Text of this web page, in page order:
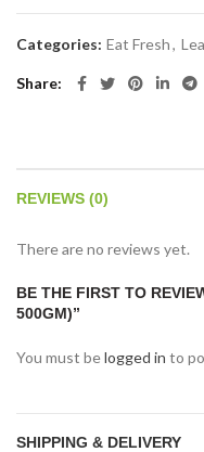
Categories: Eat Fresh,
Share
REVIEWS (0)
There are no reviews yet.
BE THE FIRST TO
500GM)”
You must belogged in to
SHIPPING & DELIVERY